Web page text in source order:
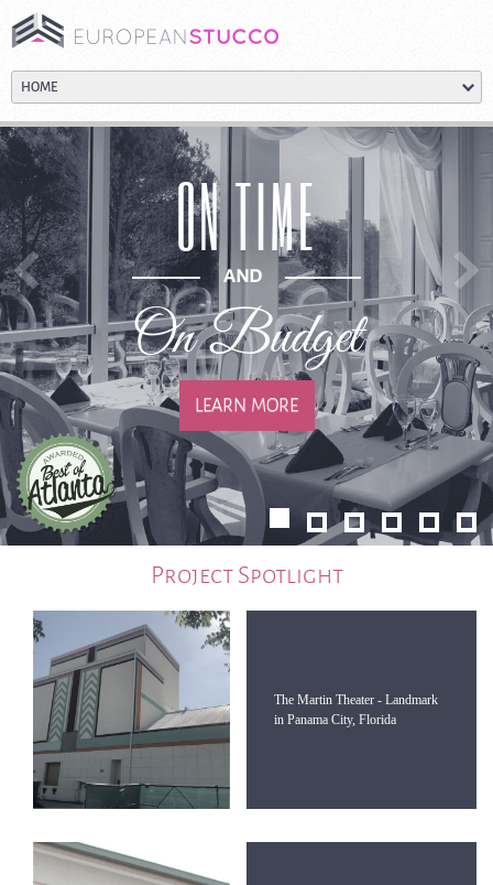
ON TIME
AND
On Budget
LEARN MORE
Project Spotlight
The Martin Theater - Landmark
in Panama City, Florida